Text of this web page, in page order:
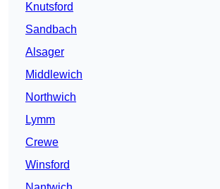
Knutsford
Sandbach
Alsager
Middlewich
Northwich
Lymm
Crewe
Winsford